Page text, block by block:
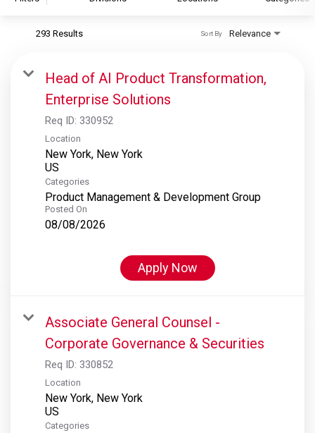
S&P Global Ratings
S&P Global Market Intelligence
S&P Dow Jones Indices
S&P Global Platts
293 Results Relevance
Sort By
Head of AI Product Transformation,
Enterprise Solutions
Req ID: 330952
Location
New York, New York
Categories
Product Management & Development Group
Posted On
08/08/2026
Apply Now
Associate General Counsel -
Corporate Governance & Securities
Req ID: 330852
Location
New York, New York
Categories